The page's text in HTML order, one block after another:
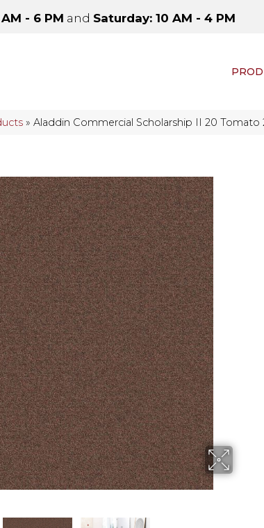
- 6 PM and Saturday: 10 AM - 4 PM
»Aladdin Commercial Scholarship II 20 Tomato